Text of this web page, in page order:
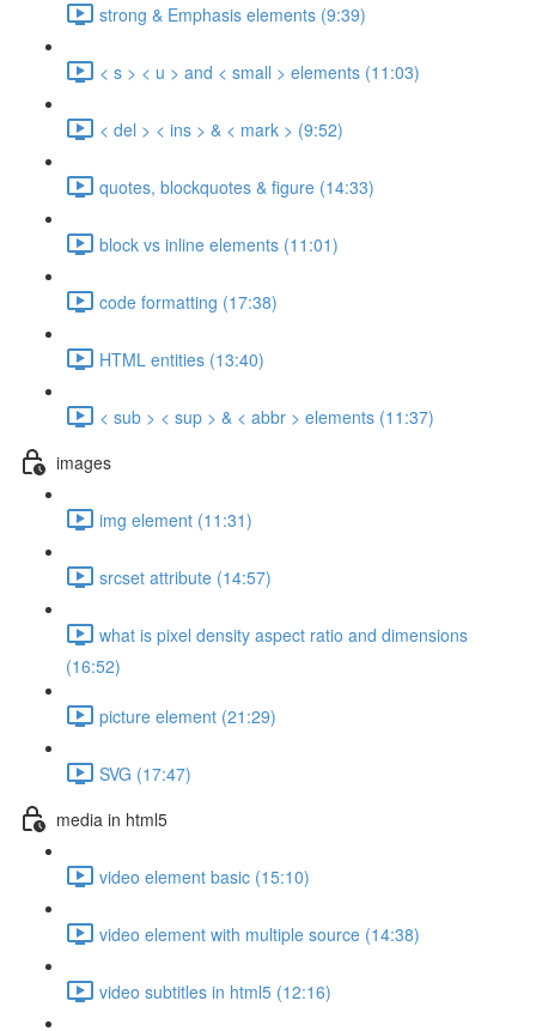
strong & Emphasis elements (9:39)
< s > < u > and < small > elements (11:03)
< del > < ins > & < mark > (9:52)
quotes, blockquotes & figure (14:33)
block vs inline elements (11:01)
code formatting (17:38)
HTML entities (13:40)
< sub > < sup > & < abbr > elements (11:37)
images
img element (11:31)
srcset attribute (14:57)
what is pixel density aspect ratio and dimensions
(16:52)
picture element (21:29)
SVG (17:47)
media in html5
video element basic (15:10)
video element with multiple source (14:38)
video subtitles in html5 (12:16)